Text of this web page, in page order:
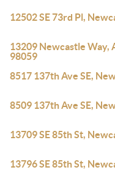
12502 SE 73rd Pl,
13209 Newcastle Way,
98059
8517 137th Ave SE,
8509 137th Ave SE,
13709 SE 85th St,
13796 SE 85th St,